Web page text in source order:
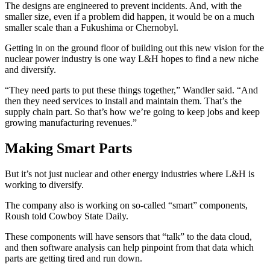
The designs are engineered to prevent incidents. And, with the
smaller size, even if a problem did happen, it would be on a much
smaller scale than a Fukushima or Chernobyl.
Getting in on the ground floor of building out this new vision for the
nuclear power industry is one way L&H hopes to find a new niche
and diversify.
“They need parts to put these things together,” Wandler said. “And
then they need services to install and maintain them. That’s the
supply chain part. So that’s how we’re going to keep jobs and keep
growing manufacturing revenues.”
Making Smart Parts
But it’s not just nuclear and other energy industries where L&H is
working to diversify.
The company also is working on so-called “smart” components,
Roush told Cowboy State Daily.
These components will have sensors that “talk” to the data cloud,
and then software analysis can help pinpoint from that data which
parts are getting tired and run down.